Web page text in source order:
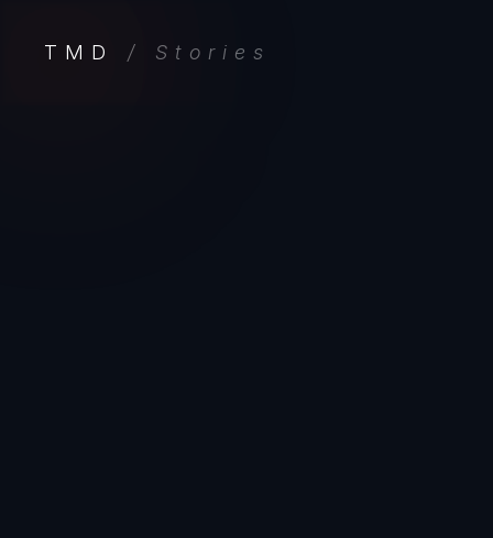
TMD / Stories